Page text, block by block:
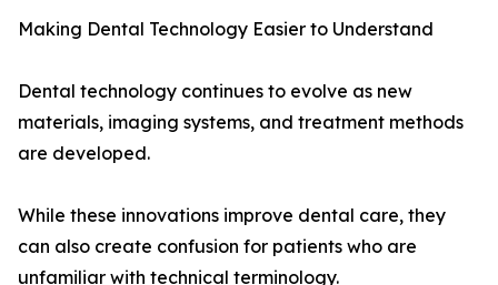
Making Dental Technology Easier to Understand
Dental technology continues to evolve as new
materials, imaging systems, and treatment methods
are developed.
While these innovations improve dental care, they
can also create confusion for patients who are
unfamiliar with technical terminology.